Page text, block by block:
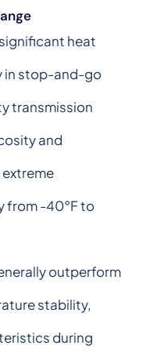
heat
in stop-and-go
transmission
and
from -40°F to
outperform
stability,
during